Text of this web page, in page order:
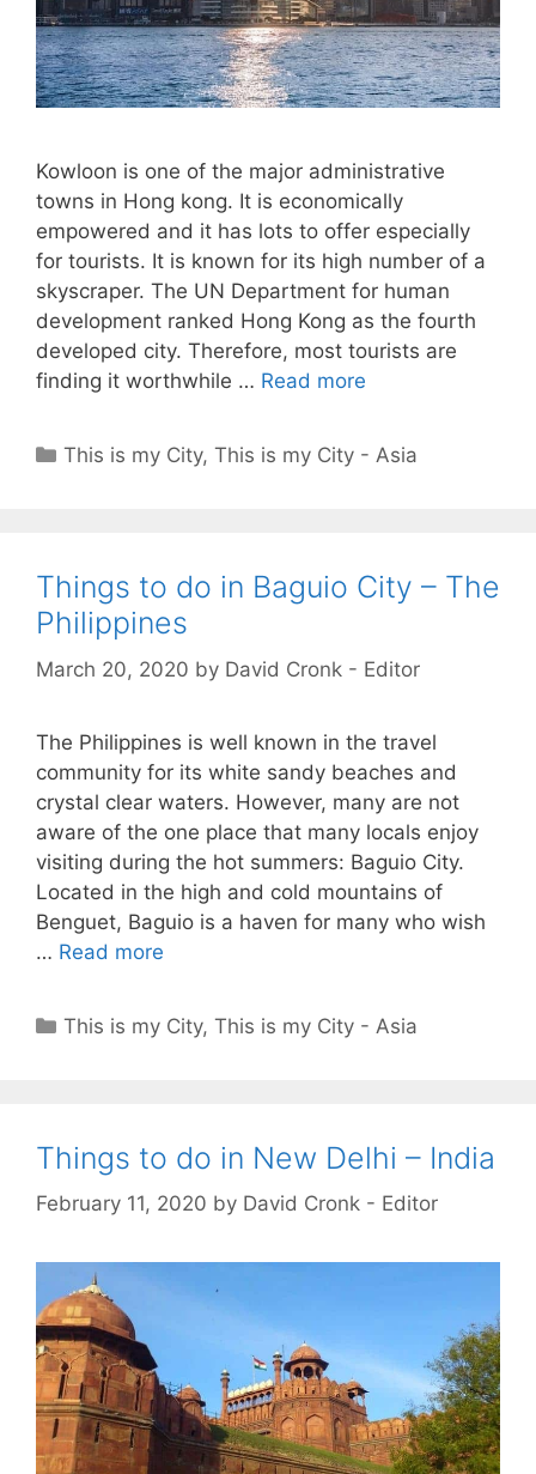
Kowloon is one of the major administrative
towns in Hong kong. It is economically
empowered and it has lots to offer especially
for tourists. It is known for its high number of a
skyscraper. The UN Department for human
development ranked Hong Kong as the fourth
developed city. Therefore, most tourists are
finding it worthwhile … Read more
Categories
This is my City,This is my City - Asia
Things to do in Baguio City – The
Philippines
March 20, 2020 by David Cronk - Editor
The Philippines is well known in the travel
community for its white sandy beaches and
crystal clear waters. However, many are not
aware of the one place that many locals enjoy
visiting during the hot summers: Baguio City.
Located in the high and cold mountains of
Benguet, Baguio is a haven for many who wish
… Read more
Categories
This is my City,This is my City - Asia
Things to do in New Delhi – India
February 11, 2020 by David Cronk - Editor